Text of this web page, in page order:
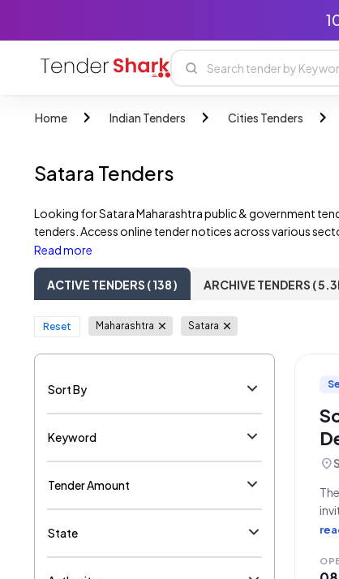
Home Indian Tenders Cities Tenders
Satara Tenders
Looking for Satara Maharashtra public & government
tenders. Access online tender notices across various
Maharashtra government departments, State PSUs, and
Read more
ACTIVE TENDERS ( 138 ) ARCHIVE TENDERS (
Reset Maharashtra Satara
Sort By
Keyword
Tender Amount
State
location_on